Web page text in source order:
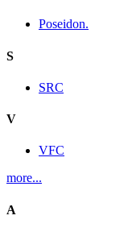
Poseidon.
S
SRC
V
VFC
more...
A